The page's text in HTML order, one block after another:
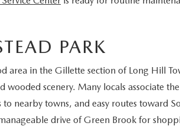
SERVICE & PARTS SPECIALS
TRACK VEHICLE VALUE
CHECK FOR RECALLS
PARK
area in the Gillette section of Long Hill
wooded scenery. Many locals associate
to nearby towns, and easy routes toward
drive of Green Brook for